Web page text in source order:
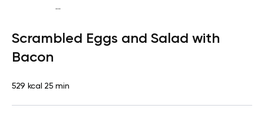
...
proteinLactose freeQuick & Easy
Scrambled Eggs and Salad with
Bacon
529 kcal 25 min